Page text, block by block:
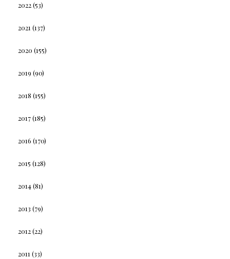
2022(53)
2021 (137)
2020 (155)
2019 (90)
2018 (155)
2017(185)
2016 (170)
2015 (128)
2014(81)
2013 (79)
2012(22)
2011 (33)